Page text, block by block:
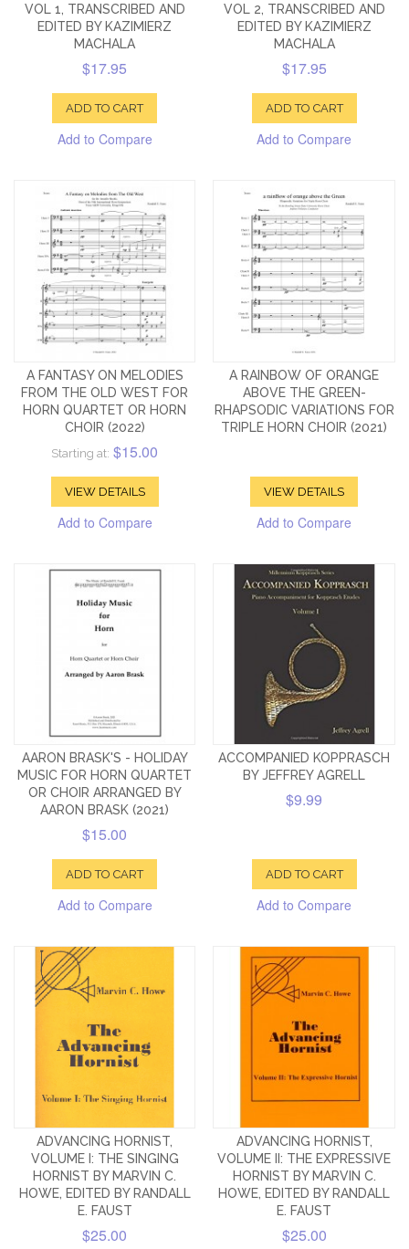
VOL 1, TRANSCRIBED AND
EDITED BY KAZIMIERZ
MACHALA
$17.95
ADD TO CART
Add to Compare
VOL 2, TRANSCRIBED AND
EDITED BY KAZIMIERZ
MACHALA
$17.95
ADD TO CART
Add to Compare
A FANTASY ON MELODIES
FROM THE OLD WEST FOR
HORN QUARTET OR HORN
CHOIR (2022)
Starting at: $15.00
VIEW DETAILS
Add to Compare
A RAINBOW OF ORANGE
ABOVE THE GREEN-
RHAPSODIC VARIATIONS FOR
TRIPLE HORN CHOIR (2021)
VIEW DETAILS
Add to Compare
AARON BRASK'S - HOLIDAY
MUSIC FOR HORN QUARTET
OR CHOIR ARRANGED BY
AARON BRASK (2021)
$15.00
ADD TO CART
Add to Compare
ACCOMPANIED KOPPRASCH
BY JEFFREY AGRELL
$9.99
ADD TO CART
Add to Compare
ADVANCING HORNIST,
VOLUME I: THE SINGING
HORNIST BY MARVIN C.
HOWE, EDITED BY RANDALL
E. FAUST
$25.00
ADVANCING HORNIST,
VOLUME II: THE EXPRESSIVE
HORNIST BY MARVIN C.
HOWE, EDITED BY RANDALL
E. FAUST
$25.00